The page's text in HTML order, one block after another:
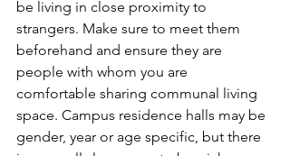
be living in close proximity to
strangers. Make sure to meet them
beforehand and ensure they are
people with whom you are
comfortable sharing communal living
space. Campus residence halls may be
gender, year or age specific, but there